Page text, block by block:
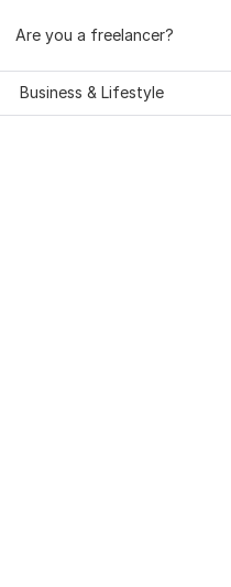
Are you a freelancer?
Business & Lifestyle